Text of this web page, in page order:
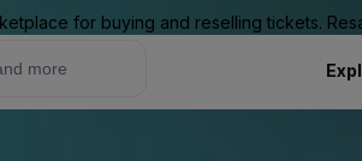
for buying and reselling tickets.